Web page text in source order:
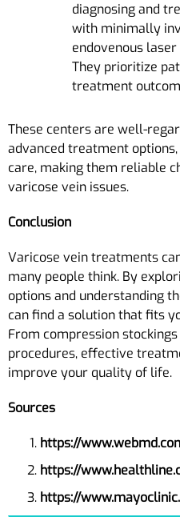
diagnosing and
with minimally
endovenous
They prioritize
treatment
These centers are well-
advanced treatment
care, making them reliable
varicose vein issues.
Conclusion
Varicose vein treatments
many people think. By
options and understanding
can find a solution that fits
From compression
procedures, effective
improve your quality of life.
Sources
https://
https://
https://